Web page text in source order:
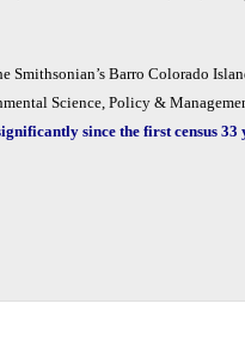
Smithsonian’s Barro Colorado
Science, Policy &
since the first census 33